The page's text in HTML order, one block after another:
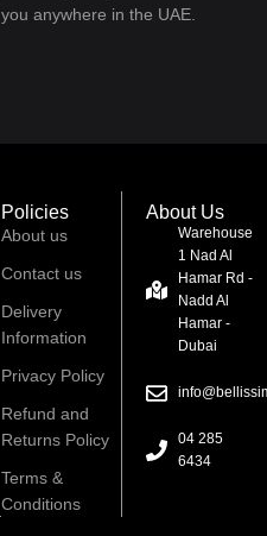
you anywhere in the UAE.
Policies
About us
Contact us
Delivery
Information
Privacy Policy
Refund and
Returns Policy
Terms &
Conditions
About Us
Warehouse
1 Nad Al
Hamar Rd -
Nadd Al
Hamar -
Dubai
04 285
6434